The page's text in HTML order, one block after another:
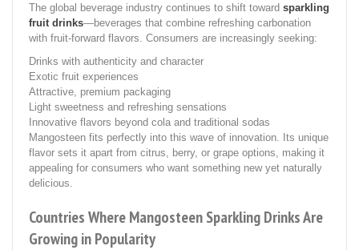
The global beverage industry continues to shift toward sparkling
fruit drinks—beverages that combine refreshing carbonation
with fruit-forward flavors. Consumers are increasingly seeking:
Drinks with authenticity and character
Exotic fruit experiences
Attractive, premium packaging
Light sweetness and refreshing sensations
Innovative flavors beyond cola and traditional sodas
Mangosteen fits perfectly into this wave of innovation. Its unique
flavor sets it apart from citrus, berry, or grape options, making it
appealing for consumers who want something new yet naturally
delicious.
Countries Where Mangosteen Sparkling Drinks Are
Growing in Popularity